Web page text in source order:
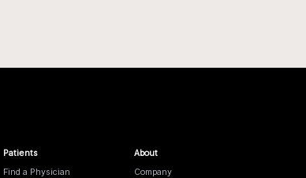
Patients
Find a Physician
About
Company